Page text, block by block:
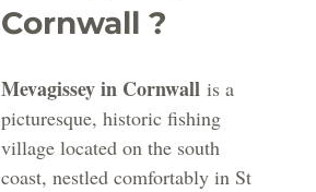
Cornwall ?
Mevagissey in Cornwall is a
picturesque, historic fishing
village located on the south
coast, nestled comfortably in St